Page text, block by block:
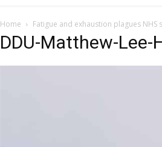
Home Fatigue and exhaustion plagues NHS
DDU-Matthew-Lee-